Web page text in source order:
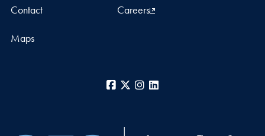
Contact Careers
Maps
Facebook
X Instagram